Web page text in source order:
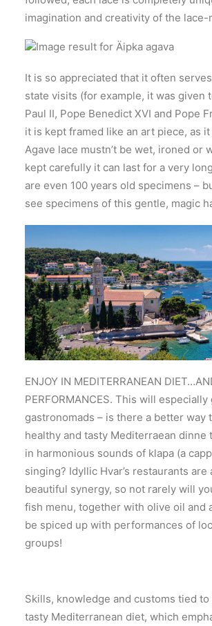
imagination and creativity of the lace-
It is so appreciated that it often
state visits (for example, it was given
Paul II, Pope Benedict XVI and Pope
it is kept framed like an art piece, as
Agave lace mustn’t be wet, ironed or
kept carefully it can last for a very
are even 100 years old specimens –
see specimens of this gentle, magic
ENJOY IN MEDITERRANEAN
PERFORMANCES. This will especially
gastronomads – is there a better way
healthy and tasty Mediterraean dinne
in harmonious sounds of klapa (a
singing? Idyllic Hvar’s restaurants are
beautiful synergy, so not rarely will
fish menu, together with olive oil and
be spiced up with performances of
groups!
Skills, knowledge and customs tied to
tasty Mediterranean diet, which